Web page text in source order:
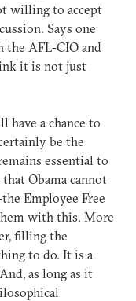
willing to accept
Says one
the AFL-CIO and
it is not just
have a chance to
be the
essential to
Obama cannot
Employee Free
with this. More
filling the
to do. It is a
as long as it